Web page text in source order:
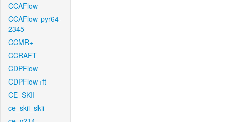
CCAFlow
CCAFlow-pyr64-
2345
CCMR+
CCRAFT
CDPFlow
CDPFlow+ft
CE_SKII
ce_skii_skii